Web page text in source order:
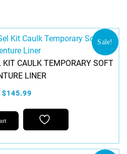
Sale!
KIT CAULK TEMPORARY SOFT
LINER
$145.99